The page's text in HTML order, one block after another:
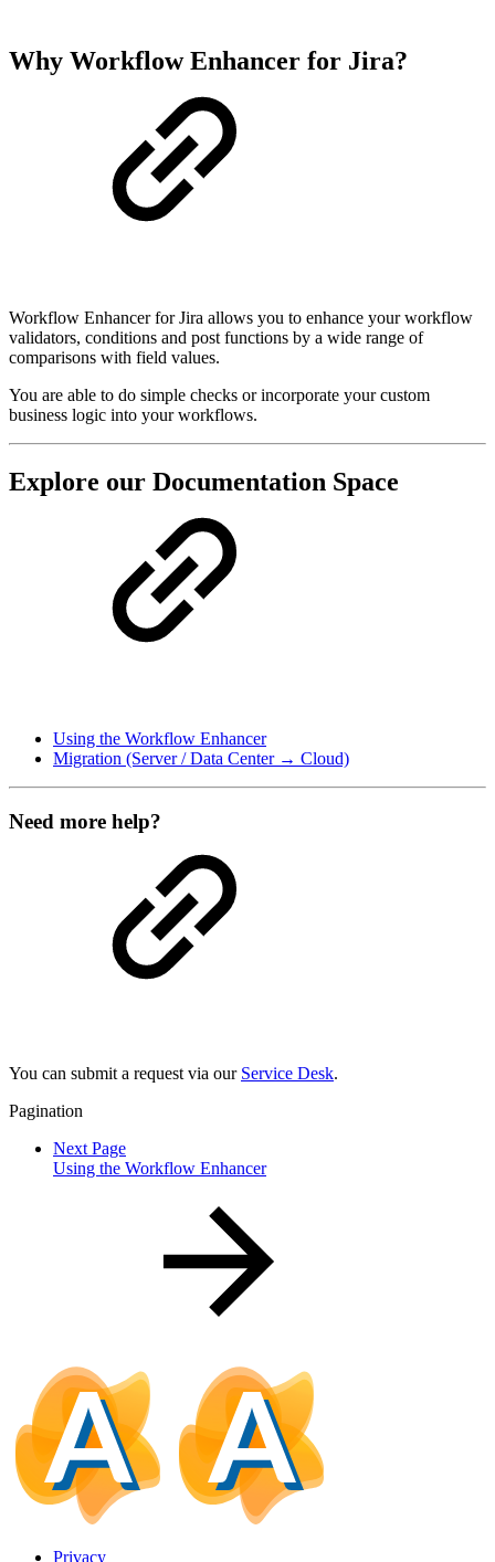
Why Workflow Enhancer for Jira?
Workflow Enhancer for Jira allows you to enhance your workflow
validators, conditions and post functions by a wide range of
comparisons with field values.
You are able to do simple checks or incorporate your custom
business logic into your workflows.
Explore our Documentation Space
Using the Workflow Enhancer
Migration (Server / Data Center → Cloud)
Need more help?
You can submit a request via our Service Desk.
Pagination
Next Page
Using the Workflow Enhancer
Privacy